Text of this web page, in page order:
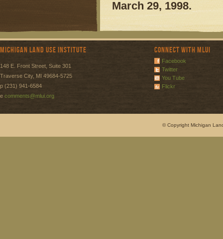
March 29, 1998.
Michigan Land Use Institute
148 E. Front Street, Suite 301
Traverse City, MI 49684-5725
p (231) 941-6584
e comments@mlui.org
Connect with MLUI
Facebook
Twitter
You Tube
Flickr
© Copyright Michigan